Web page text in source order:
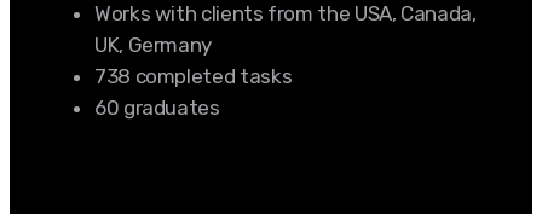
Works with clients from the USA, Canada,
UK, Germany
738 completed tasks
60 graduates